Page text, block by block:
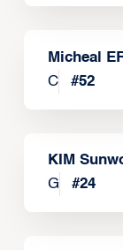
Micheal
C
#52
KIM
G
#24